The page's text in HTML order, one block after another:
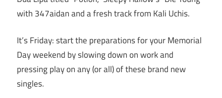
with 347aidan and a fresh track from Kali Uchis.
It’s Friday: start the preparations for your Memorial
Day weekend by slowing down on work and
pressing play on any (or all) of these brand new
singles.